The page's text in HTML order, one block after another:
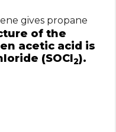
gives propane
of the
acetic acid is
(SOCl2).